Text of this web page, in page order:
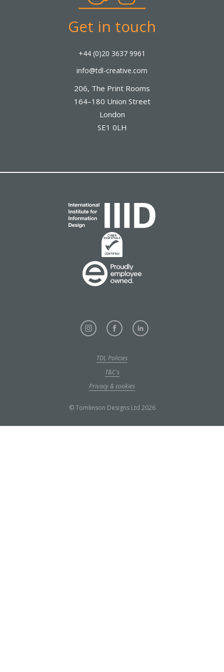
Get in touch
+44 (0)20 3637 9961
info@tdl-creative.com
206, The Print Rooms
164–180 Union Street
London
SE1 0LH
TDL Policies
T&C's
Privacy & cookies
© Tomlinson Designs Ltd 2026